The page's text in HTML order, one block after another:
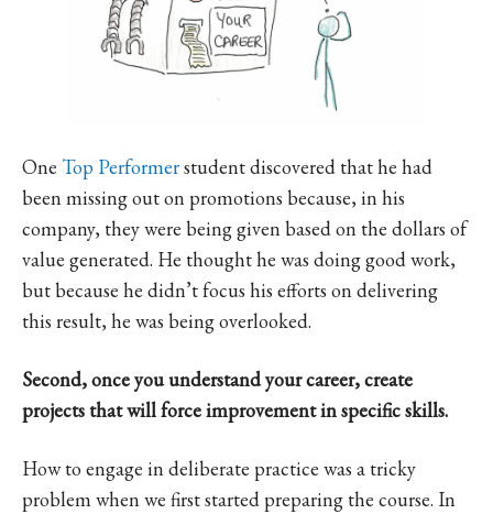
One Top Performerstudent discovered that he had
been missing out on promotions because, in his
company, they were being given based on the dollars of
value generated. He thought he was doing good work,
but because he didn’t focus his efforts on delivering
this result, he was being overlooked.
Second, once you understand your career, create
projects that will force improvement in specific skills.
How to engage in deliberate practice was a tricky
problem when we first started preparing the course. In